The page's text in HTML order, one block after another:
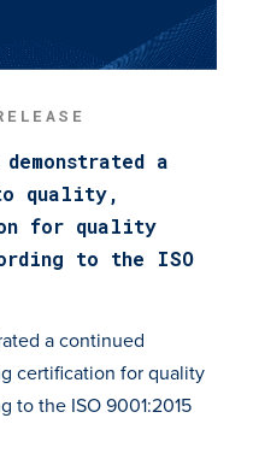
a
quality,
for quality
to the ISO
a continued
certification for quality
to the ISO 9001:2015